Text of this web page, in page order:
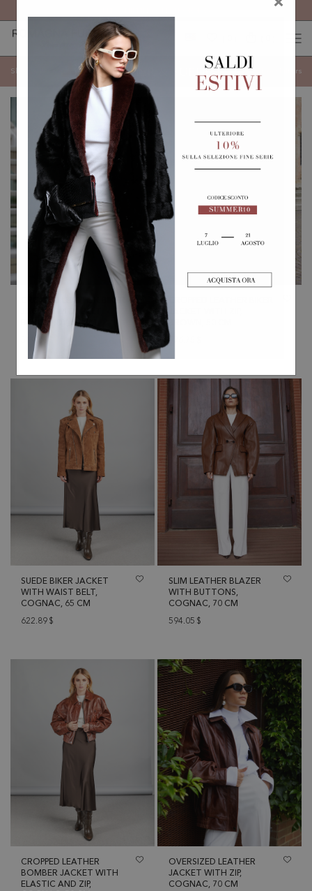
Show categories LEATHER & SUEDE Filters
CROPPED LEATHER BIKER
JACKET WITH BELT,
BURGUNDY, 45 CM
519.08
BROWN, 50 CM
576.75
SUEDE BIKER JACKET
WITH WAIST BELT,
COGNAC, 65 CM
622.89 $
SLIM LEATHER BLAZER
WITH BUTTONS,
COGNAC, 70 CM
594.05 $
CROPPED LEATHER
BOMBER JACKET WITH
ELASTIC AND ZIP,
OVERSIZED LEATHER
JACKET WITH ZIP,
COGNAC, 70 CM